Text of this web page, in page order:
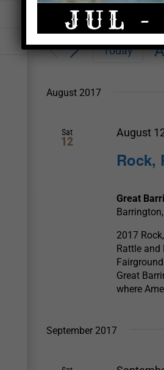
Events
Search
and
Enter
Keyword.
Search
for
Events
Today
August 2017
Sat
12
Rock,
August
Great
2017
Rattle and
Great
where
September 2017